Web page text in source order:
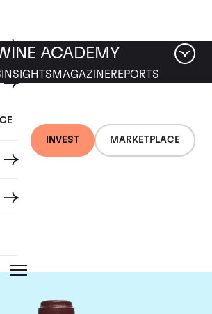
INVEST MARKETPLACE
ACADEMY
INSIGHTS MAGAZINEREPORTS
de la
Conti